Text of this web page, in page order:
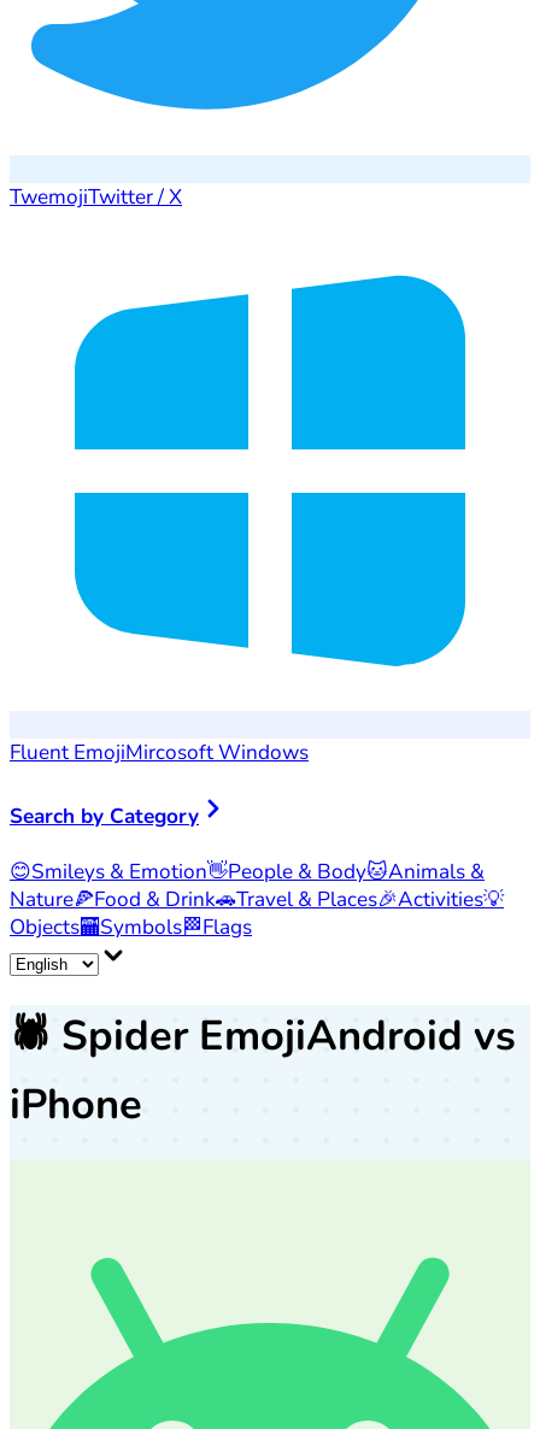
TwemojiTwitter / X
Fluent EmojiMircosoft Windows
Search by Category
😊Smileys & Emotion👋People & Body🐱Animals &
Nature🍕Food & Drink🚗Travel & Places🎉Activities💡
Objects🏧Symbols🏁Flags
🕷️ Spider EmojiAndroid vs
iPhone